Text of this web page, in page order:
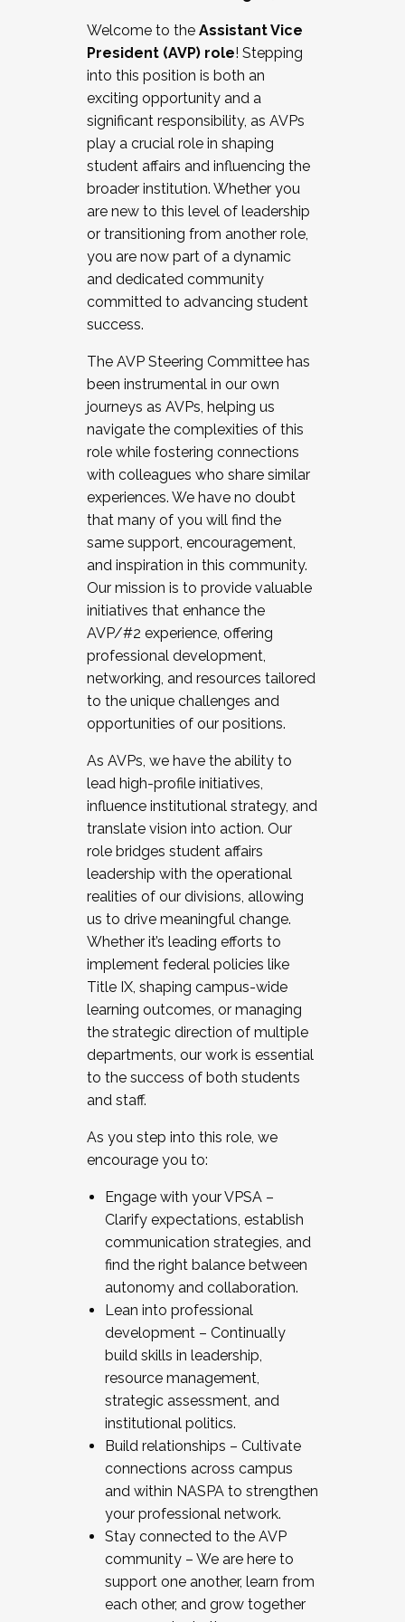
Working and operating with labor
relations/collective bargaining
Collaborating with academic affairs
Navigating politics
New laws and policies
Mental health of students/staff
...And much more.
JOIN A COHORT: We are now recruiting for
the Fall 2025 Cohort . Interested in joining a
cohort and/or becoming a Cohort
Facilitator complete the application by
December 5, 2025.
Welcome to the Assistant Vice
President (AVP) role! Stepping
into this position is both an
exciting opportunity and a
significant responsibility, as AVPs
play a crucial role in shaping
student affairs and influencing the
broader institution. Whether you
are new to this level of leadership
or transitioning from another role,
you are now part of a dynamic
and dedicated community
committed to advancing student
success.
The AVP Steering Committee has
been instrumental in our own
journeys as AVPs, helping us
navigate the complexities of this
role while fostering connections
with colleagues who share similar
experiences. We have no doubt
that many of you will find the
same support, encouragement,
and inspiration in this community.
Our mission is to provide valuable
initiatives that enhance the
AVP/#2 experience, offering
professional development,
networking, and resources tailored
to the unique challenges and
opportunities of our positions.
As AVPs, we have the ability to
lead high-profile initiatives,
influence institutional strategy, and
translate vision into action. Our
role bridges student affairs
leadership with the operational
realities of our divisions, allowing
us to drive meaningful change.
Whether it’s leading efforts to
implement federal policies like
Title IX, shaping campus-wide
learning outcomes, or managing
the strategic direction of multiple
departments, our work is essential
to the success of both students
and staff.
As you step into this role, we
encourage you to:
Engage with your VPSA –
Clarify expectations, establish
communication strategies, and
find the right balance between
autonomy and collaboration.
Lean into professional
development – Continually
build skills in leadership,
resource management,
strategic assessment, and
institutional politics.
Build relationships – Cultivate
connections across campus
and within NASPA to strengthen
your professional network.
Stay connected to the AVP
community – We are here to
support one another, learn from
each other, and grow together